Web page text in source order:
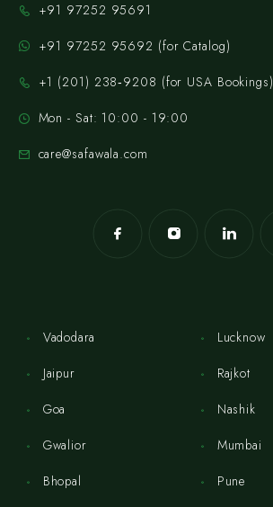
+91 97252 95691
+91 97252 95692 (for Catalog)
‪+1 (201) 238‑9208‬ (for USA Bookings)
Mon - Sat: 10:00 - 19:00
care@safawala.com
Vadodara
Jaipur
Goa
Gwalior
Bhopal
Lucknow
Rajkot
Nashik
Mumbai
Pune